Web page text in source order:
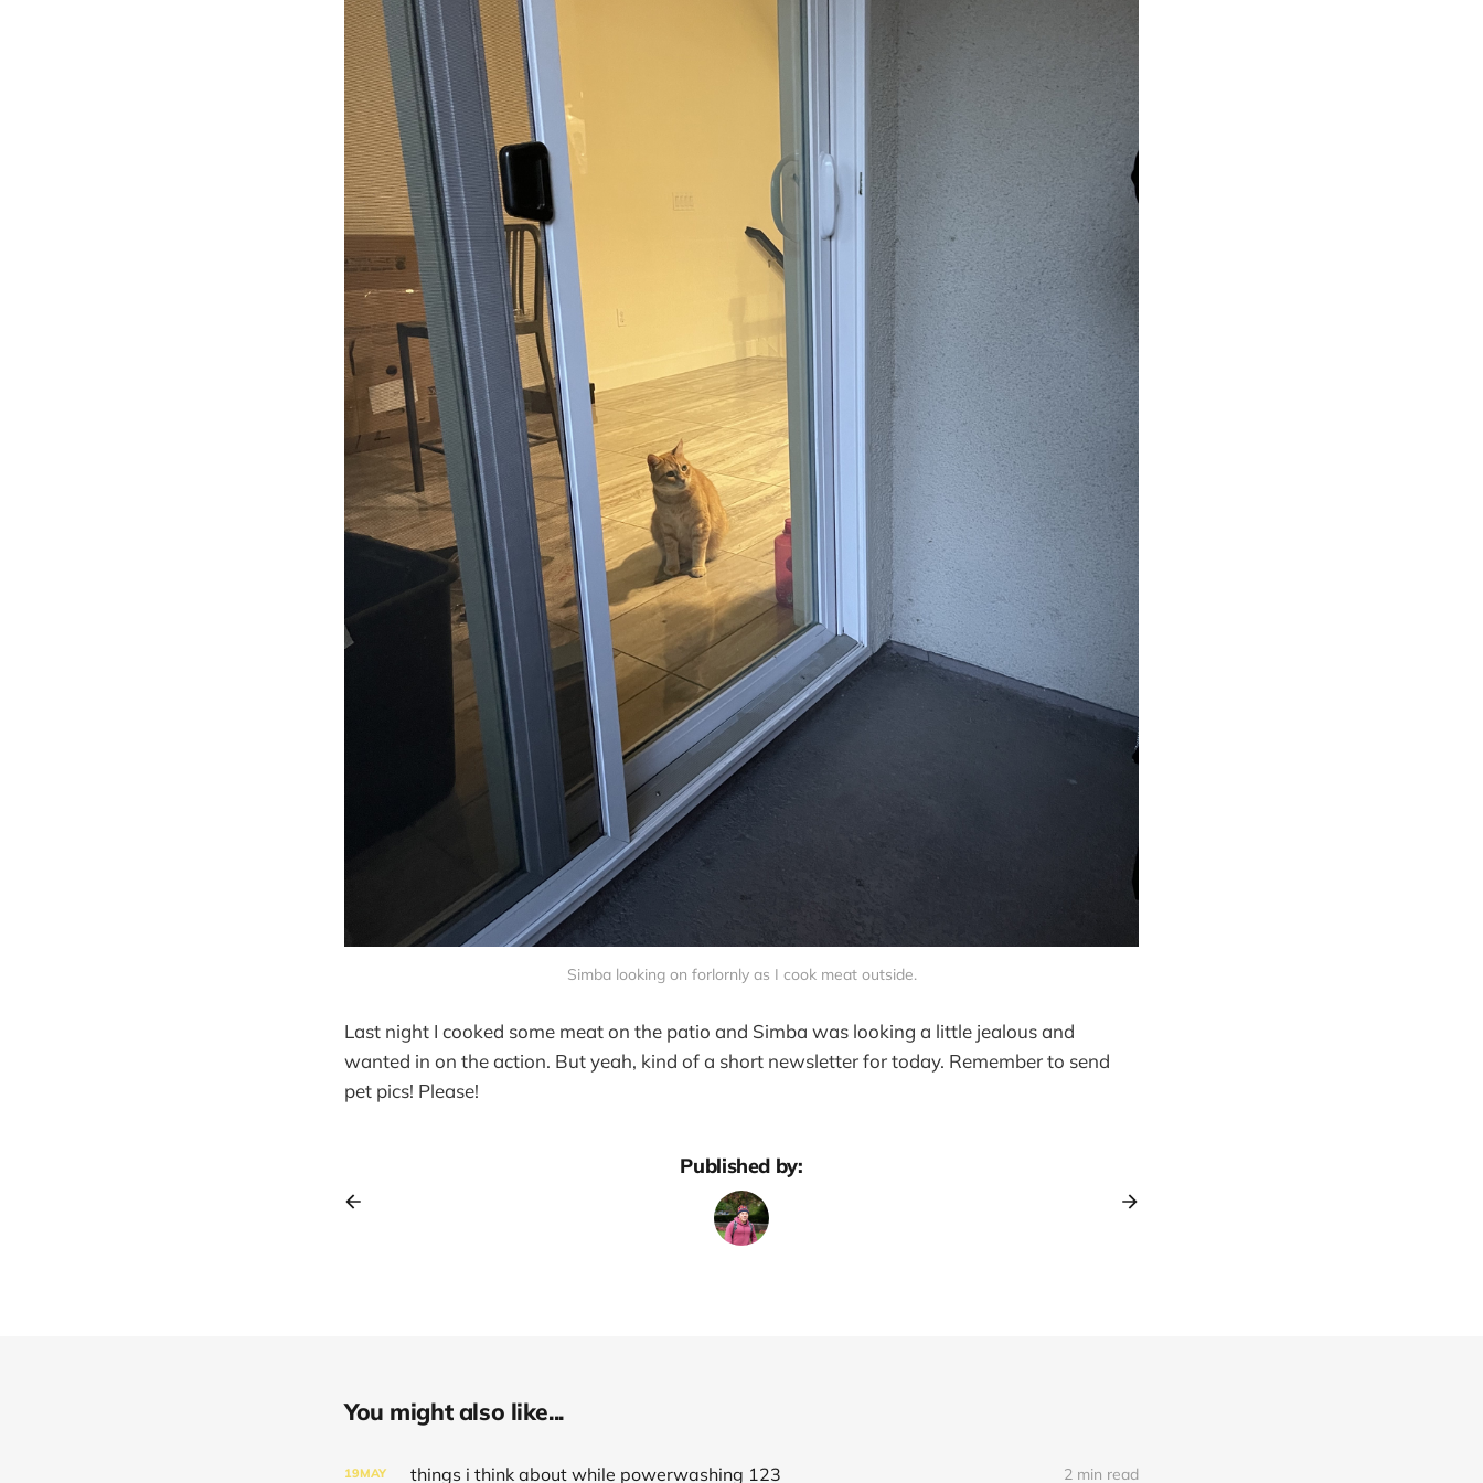
Simba looking on forlornly as I cook meat outside.
Last night I cooked some meat on the patio and Simba was looking a little jealous and
wanted in on the action. But yeah, kind of a short newsletter for today. Remember to send
pet pics! Please!
Published by:
You might also like...
19MAY things i think about while powerwashing 123 2 min read